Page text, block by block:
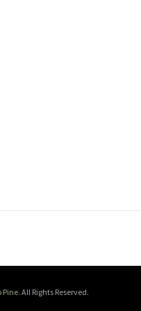
Pine. All Rights Reserved.